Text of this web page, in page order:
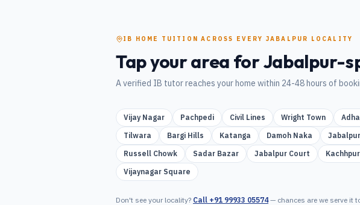
IB HOME TUITION ACROSS EVERY JABALPUR LOCALITY
Tap your area forJabalpur-
A verified IB tutor reaches your home within 24-48 hours of
Vijay Nagar Pachpedi Civil Lines Wright Town
Tilwara
Bargi Hills Katanga Damoh Naka
Russell Chowk
Sadar Bazar Jabalpur Court
Vijaynagar Square
Don't see your locality? Call +91 99933 05574— chances are we serve it